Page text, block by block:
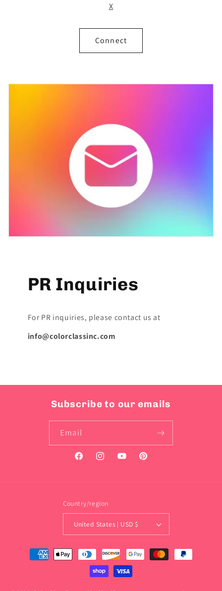
X
Connect
PR Inquiries
For PR inquiries, please contact us at
info@colorclassinc.com
Subscribe to our emails
Email
FacebookInstagramYouTubePinterest
Country/region
United States | USD $
Payment
methods